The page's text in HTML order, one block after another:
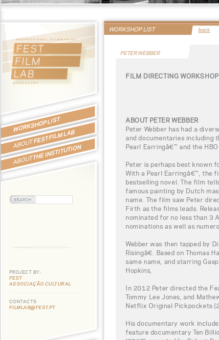
WORKSHOP LIST
ABOUTFEST FILM LAB
ABOUTTHE INSTITUTION
PROJECT BY:
FEST
ASSOCIAÇÃO CULTURAL
CONTACTS
FILMLAB@FEST.PT
WORKSHOP LIST back
PETER WEBBER
FILM DIRECTING
ABOUT PETER WEBBER
Peter Webber has had a
and documentaries including
Pearl Earringâ€™ and the
Peter is perhaps best known
With a Pearl Earringâ€™, the
bestselling novel. The film
famous painting by Dutch
name. The film saw Peter
Firth as the films leads.
nominated for no less than 3
nominations as well as
Webber was then tapped by
Risingâ€. Based on Thomas
same name, and starring
Hopkins,
In 2012 Peter directed the
Tommy Lee Jones, and
Netflix Original Pickpockets
His documentary work
feature documentary Ten